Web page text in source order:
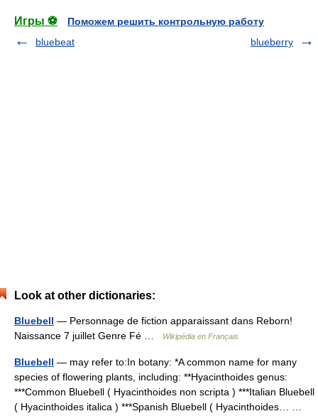
Игры ⚽
Поможем решить контрольную работу
bluebeat
blueberry
Look at other dictionaries:
Bluebell — Personnage de fiction apparaissant dans Reborn!
Naissance 7 juillet Genre Fé …
Wikipédia en Français
Bluebell — may refer to:In botany: *A common name for many
species of flowering plants, including: **Hyacinthoides genus:
***Common Bluebell ( Hyacinthoides non scripta ) ***Italian Bluebell
( Hyacinthoides italica ) ***Spanish Bluebell ( Hyacinthoides… …